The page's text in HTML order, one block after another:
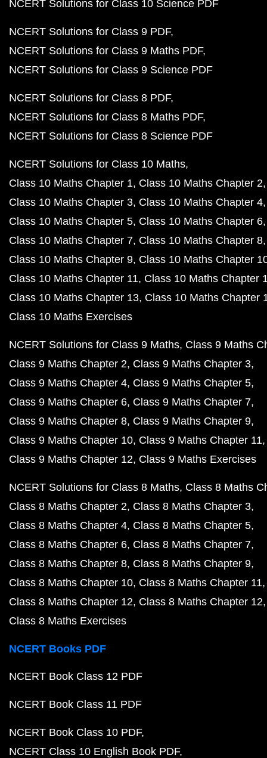
NCERT Solutions for Class 10 Science PDF
NCERT Solutions for Class 9 PDF
NCERT Solutions for Class 9 Maths PDF
NCERT Solutions for Class 9 Science PDF
NCERT Solutions for Class 8 PDF
NCERT Solutions for Class 8 Maths PDF
NCERT Solutions for Class 8 Science PDF
NCERT Solutions for Class 10 Maths
Class 10 Maths Chapter 1 Class 10 Maths Chapter 2
Class 10 Maths Chapter 3 Class 10 Maths Chapter 4
Class 10 Maths Chapter 5 Class 10 Maths Chapter 6
Class 10 Maths Chapter 7 Class 10 Maths Chapter 8
Class 10 Maths Chapter 9 Class 10 Maths Chapter
Class 10 Maths Chapter 11 Class 10 Maths Chapter
Class 10 Maths Chapter 13 Class 10 Maths Chapter
Class 10 Maths Exercises
NCERT Solutions for Class 9 Maths Class 9 Maths
Class 9 Maths Chapter 2 Class 9 Maths Chapter 3
Class 9 Maths Chapter 4 Class 9 Maths Chapter 5
Class 9 Maths Chapter 6 Class 9 Maths Chapter 7
Class 9 Maths Chapter 8 Class 9 Maths Chapter 9
Class 9 Maths Chapter 10 Class 9 Maths Chapter 11
Class 9 Maths Chapter 12 Class 9 Maths Exercises
NCERT Solutions for Class 8 Maths Class 8 Maths
Class 8 Maths Chapter 2 Class 8 Maths Chapter 3
Class 8 Maths Chapter 4 Class 8 Maths Chapter 5
Class 8 Maths Chapter 6 Class 8 Maths Chapter 7
Class 8 Maths Chapter 8 Class 8 Maths Chapter 9
Class 8 Maths Chapter 10 Class 8 Maths Chapter 11
Class 8 Maths Chapter 12 Class 8 Maths Chapter 12
Class 8 Maths Exercises
NCERT Books PDF
NCERT Book Class 12 PDF
NCERT Book Class 11 PDF
NCERT Book Class 10 PDF
NCERT Class 10 English Book PDF